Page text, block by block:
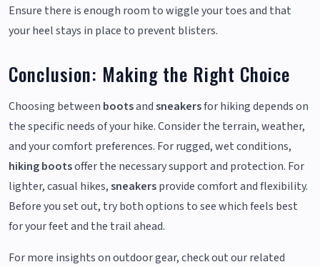
Ensure there is enough room to wiggle your toes and that
your heel stays in place to prevent blisters.
Conclusion: Making the Right Choice
Choosing between bootsandsneakersfor hiking depends on
the specific needs of your hike. Consider the terrain, weather,
and your comfort preferences. For rugged, wet conditions,
hiking bootsoffer the necessary support and protection. For
lighter, casual hikes,sneakersprovide comfort and flexibility.
Before you set out, try both options to see which feels best
for your feet and the trail ahead.
For more insights on outdoor gear, check out our related